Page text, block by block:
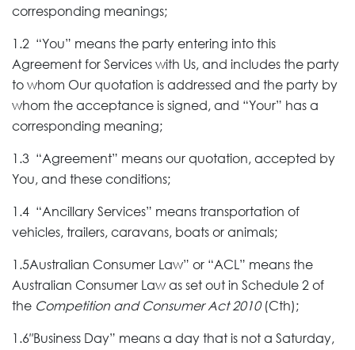
corresponding meanings;
1.2 “You” means the party entering into this
Agreement for Services with Us, and includes the party
to whom Our quotation is addressed and the party by
whom the acceptance is signed, and “Your” has a
corresponding meaning;
1.3 “Agreement” means our quotation, accepted by
You, and these conditions;
1.4 “Ancillary Services” means transportation of
vehicles, trailers, caravans, boats or animals;
1.5Australian Consumer Law” or “ACL” means the
Australian Consumer Law as set out in Schedule 2 of
the Competition and Consumer Act 2010 (Cth);
1.6″Business Day” means a day that is not a Saturday,